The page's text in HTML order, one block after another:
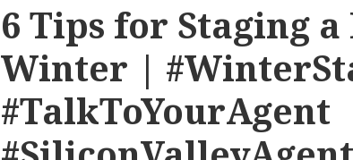
6 Tips for Staging
Winter |
#TalkToYourAgent